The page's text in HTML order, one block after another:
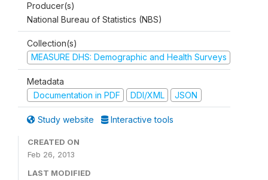
Producer(s)
National Bureau of Statistics (NBS)
Collection(s)
MEASURE DHS: Demographic and Health Surveys
Metadata
Documentation in PDF
DDI/XML JSON
Study website Interactive tools
CREATED ON
Feb 26, 2013
LAST MODIFIED